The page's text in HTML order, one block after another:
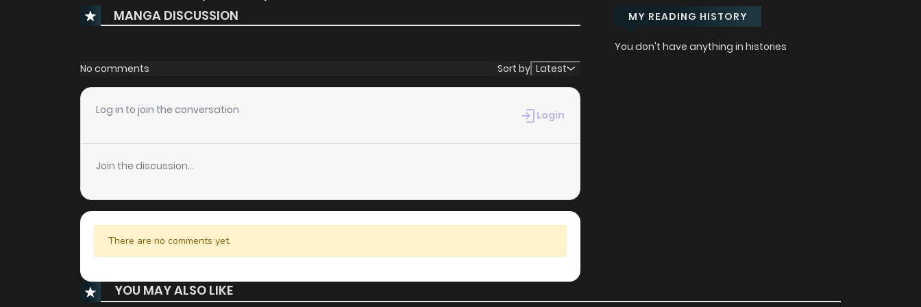
MANGA DISCUSSION
No comments Sort by Latest
Log in to join the conversation Login
Join the discussion...
There are no comments yet.
MY READING HISTORY
You don't have anything in histories
YOU MAY ALSO LIKE